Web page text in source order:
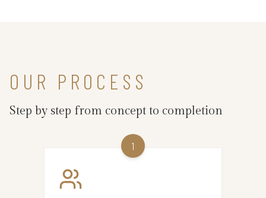
OUR PROCESS
Step by step from concept to completion
1